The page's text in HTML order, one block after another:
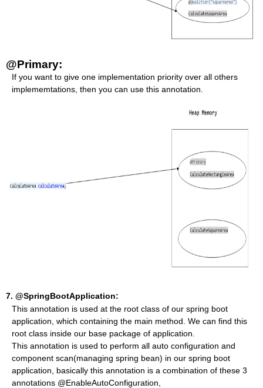
@Primary:
If you want to give one implementation priority over all others
implememtations, then you can use this annotation.
7. @SpringBootApplication:
This annotation is used at the root class of our spring boot
application, which containing the main method. We can find this
root class inside our base package of application.
This annotation is used to perform all auto configuration and
component scan(managing spring bean) in our spring boot
application, basically this annotation is a combination of these 3
annotations @EnableAutoConfiguration,